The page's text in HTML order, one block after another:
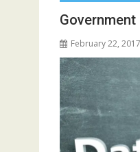
February 22, 2017